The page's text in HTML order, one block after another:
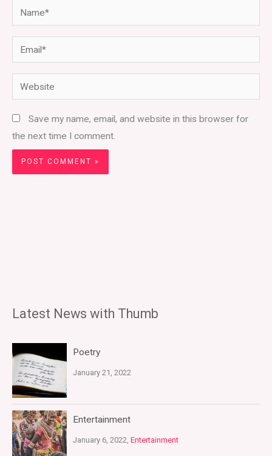
Name*
Email*
Website
Save my name, email, and website in this browser for
the next time I comment.
Latest News with Thumb
Poetry
January 21, 2022
Entertainment
January 6, 2022, Entertainment